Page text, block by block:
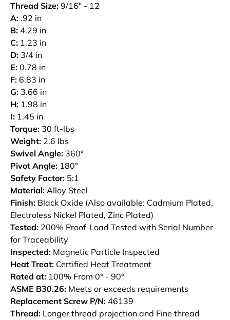
Thread Size: 9/16" - 12
A: .92 in
B: 4.29 in
C: 1.23 in
D: 3/4 in
E: 0.78 in
F: 6.83 in
G: 3.66 in
H: 1.98 in
I: 1.45 in
Torque: 30 ft-lbs
Weight: 2.6 lbs
Swivel Angle: 360°
Pivot Angle: 180°
Safety Factor: 5:1
Material: Alloy Steel
Finish: Black Oxide (Also available: Cadmium Plated,
Electroless Nickel Plated, Zinc Plated)
Tested: 200% Proof-Load Tested with Serial Number
for Traceability
Inspected: Magnetic Particle Inspected
Heat Treat: Certified Heat Treatment
Rated at: 100% From 0° - 90°
ASME B30.26: Meets or exceeds requirements
Replacement Screw P/N: 46139
Thread: Longer thread projection and Fine thread